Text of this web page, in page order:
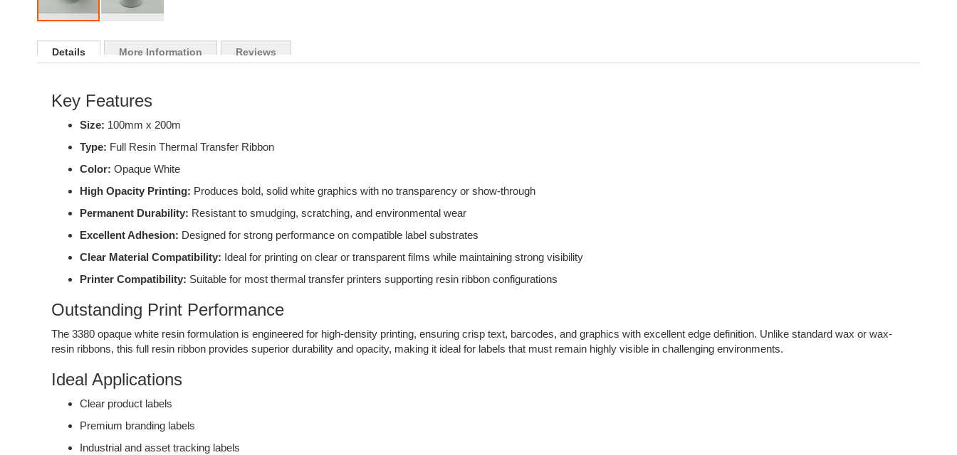
to
the
Details
Key Features
Size: 100mm x 200m
Type: Full Resin Thermal Transfer Ribbon
Color: Opaque White
High Opacity Printing: Produces bold, solid white graphics with no transparency or show-through
Permanent Durability: Resistant to smudging, scratching, and environmental wear
Excellent Adhesion: Designed for strong performance on compatible label substrates
Clear Material Compatibility: Ideal for printing on clear or transparent films while maintaining strong visibility
Printer Compatibility: Suitable for most thermal transfer printers supporting resin ribbon configurations
Outstanding Print Performance
The 3380 opaque white resin formulation is engineered for high-density printing, ensuring crisp text, barcodes, and graphics with excellent edge definition. Unlike standard wax or wax-
resin ribbons, this full resin ribbon provides superior durability and opacity, making it ideal for labels that must remain highly visible in challenging environments.
Ideal Applications
Clear product labels
Premium branding labels
Industrial and asset tracking labels
More Information Reviews